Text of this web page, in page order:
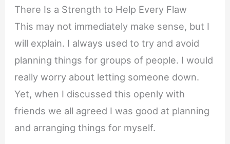
There Is a Strength to Help Every Flaw
This may not immediately make sense, but I
will explain. I always used to try and avoid
planning things for groups of people. I would
really worry about letting someone down.
Yet, when I discussed this openly with
friends we all agreed I was good at planning
and arranging things for myself.